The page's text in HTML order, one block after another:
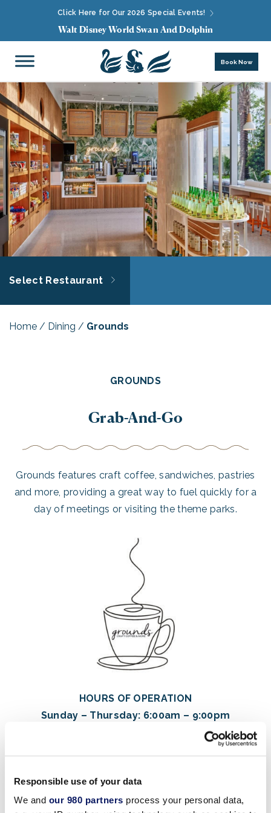
Responsible use of your data
We and our 980 partners process your personal data,
Click Here for Our 2026 Special Events!
Walt Disney World Swan And Dolphin
Book Now
Select Restaurant
Home / Dining / Grounds
GROUNDS
Grab-And-Go
Grounds features craft coffee, sandwiches, pastries
and more, providing a great way to fuel quickly for a
day of meetings or visiting the theme parks.
HOURS OF OPERATION
Sunday – Thursday: 6:00am – 9:00pm
Friday – Saturday: 6:00am – 10:00pm
download theresort’s app
for an up-to-date schedule of this week’s opening